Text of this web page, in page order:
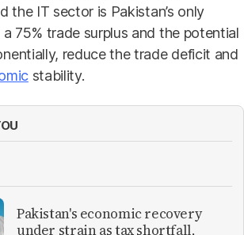
the IT sector is Pakistan’s only
75% trade surplus and the potential
reduce the trade deficit and
stability.
Pakistan's economic recovery
under strain as tax shortfall,